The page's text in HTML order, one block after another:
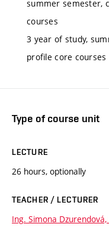
summer semester,
courses
3 year of study,
profile core courses
Type of course unit
LECTURE
26 hours, optionally
TEACHER / LECTURER
Ing. Simona Dzurendová,